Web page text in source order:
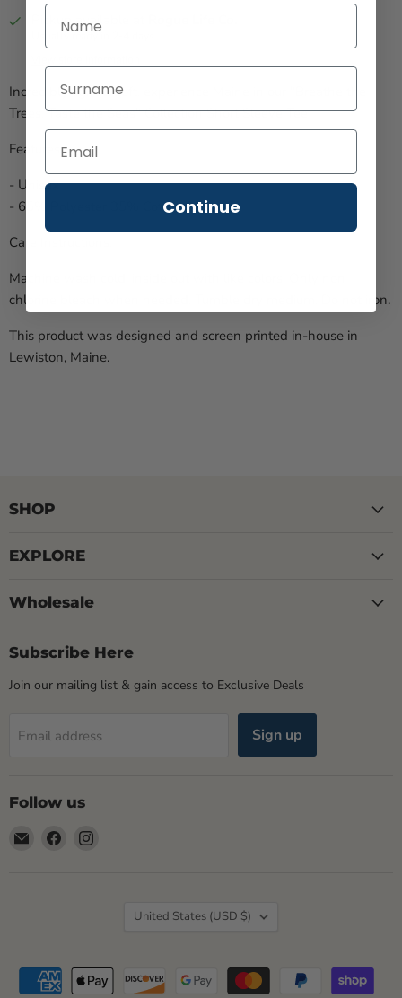
Pickup available at
Usually ready in 2-4 days
Incredibly light & soft, experience Maine in our "Breathe the
Trees, Taste the Seas" Collection Short Sleeve Tee
Features:
- Unisex
- 65% Polyester 35% Cotton
Care Instructions:
Machine wash cold, inside out with like colors. Only non-
chlorine bleach when needed. Tumble dry medium. Do not iron.
This product was designed and screen printed in-house in
Lewiston, Maine.
SHOP
EXPLORE
Wholesale
Subscribe Here
Join our mailing list & gain access to Exclusive Deals
Email address Sign up
Follow us
Email
Find
Country
United States (USD $)
First Name
Last Name
Continue